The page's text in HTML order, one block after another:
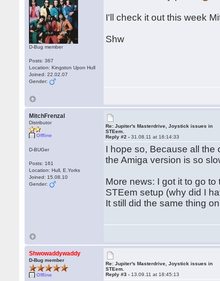
D-Bug member
Posts: 367
Location: Kingston Upon Hull
Joined: 22.02.07
Gender:
I'll check it out this week
Shw
MitchFrenzal
Distributor
Offline
D-BUGer
Posts: 161
Location: Hull, E.Yorks
Joined: 15.08.10
Gender:
Re: Jupiter's Masterdrive, Joystick issues in
STEem.
Reply #2 -31.08.11 at 16:14:33
I hope so, Because all the
the Amiga version is so
More news: I got it to go
STEem setup (why did I
It still did the same thing
Shwowaddywaddy
D-Bug member
Offline
Re: Jupiter's Masterdrive, Joystick issues in
STEem.
Reply #3 - 13.09.11 at 18:45:13